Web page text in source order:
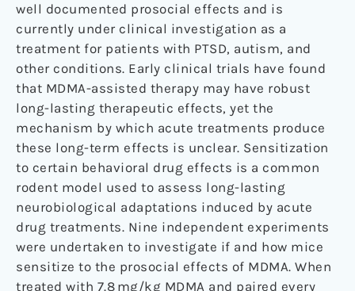
well documented prosocial effects and is
currently under clinical investigation as a
treatment for patients with PTSD, autism, and
other conditions. Early clinical trials have found
that MDMA-assisted therapy may have robust
long-lasting therapeutic effects, yet the
mechanism by which acute treatments produce
these long-term effects is unclear. Sensitization
to certain behavioral drug effects is a common
rodent model used to assess long-lasting
neurobiological adaptations induced by acute
drug treatments. Nine independent experiments
were undertaken to investigate if and how mice
sensitize to the prosocial effects of MDMA. When
treated with 7.8 mg/kg MDMA and paired every